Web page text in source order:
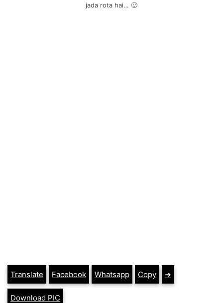
jada rota hai… 🙂
Translate Facebook Whatsapp Copy ➔
Download PIC